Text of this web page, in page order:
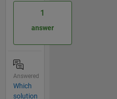
1
answer
Answered
Which
solution